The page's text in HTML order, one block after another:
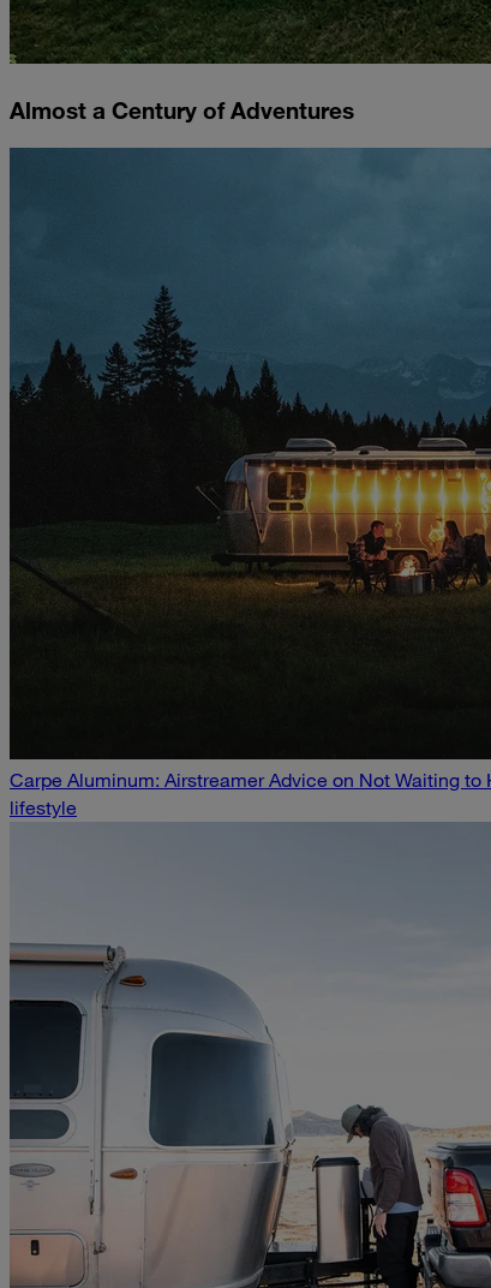
Almost a Century of Adventures
Carpe Aluminum: Airstreamer Advice on Not Waiting to
lifestyle